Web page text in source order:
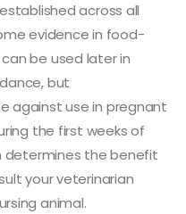
across all
evidence in food-
be used later in
but
against use in pregnant
the first weeks of
determines the benefit
your veterinarian
animal.